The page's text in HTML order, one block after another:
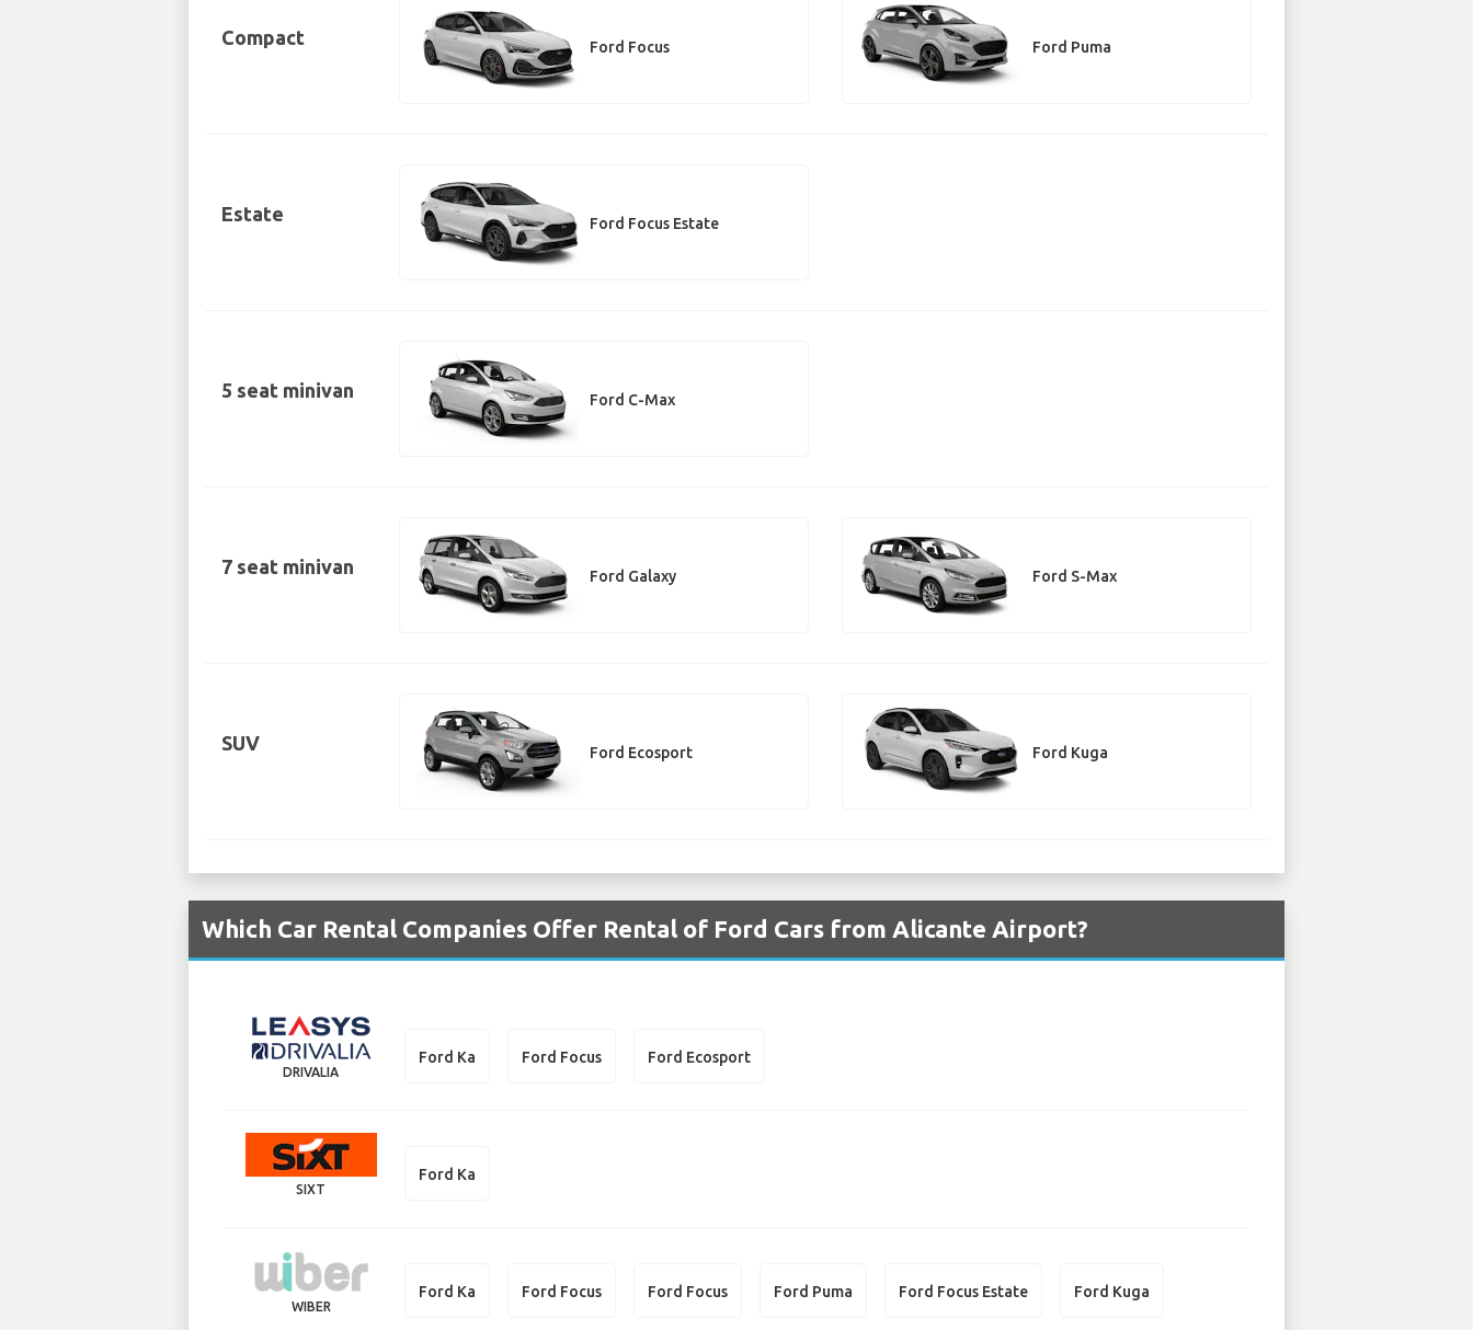
Compact Ford Focus Ford Puma
Estate Ford Focus Estate
5 seat minivan Ford C-Max
7 seat minivan Ford Galaxy Ford S-Max
SUV Ford Ecosport Ford Kuga
Which Car Rental Companies Offer Rental of Ford Cars from Alicante Airport?
DRIVALIA
Ford Ka Ford Focus Ford Ecosport
SIXT
Ford Ka
WIBER
Ford Ka Ford Focus Ford Focus Ford Puma Ford Focus Estate Ford Kuga